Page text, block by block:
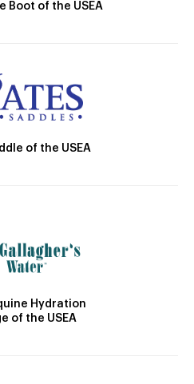
Boot of the USEA
of the USEA
Hydration
of the USEA